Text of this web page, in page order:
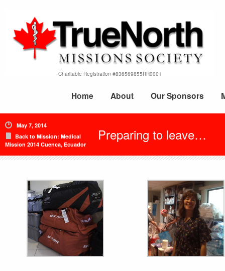
Charitable Registration #836569855RR0001
Home About Our Sponsors
May 7, 2014
Back to Mission: Medical
Mission 2014 Cuenca, Ecuador
Preparing to leave…